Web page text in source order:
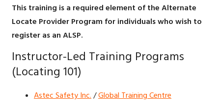
This training is a required element of the Alternate
Locate Provider Program for individuals who wish to
register as an ALSP.
Instructor-Led Training Programs
(Locating 101)
Astec Safety Inc. /Global Training Centre